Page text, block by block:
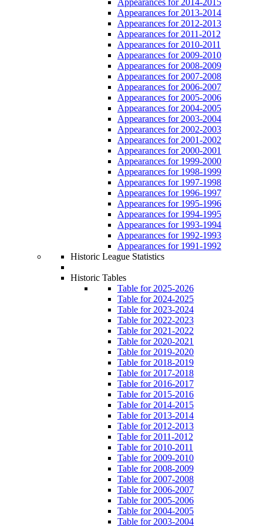
Appearances for 2013-2014
Appearances for 2012-2013
Appearances for 2011-2012
Appearances for 2010-2011
Appearances for 2009-2010
Appearances for 2008-2009
Appearances for 2007-2008
Appearances for 2006-2007
Appearances for 2005-2006
Appearances for 2004-2005
Appearances for 2003-2004
Appearances for 2002-2003
Appearances for 2001-2002
Appearances for 2000-2001
Appearances for 1999-2000
Appearances for 1998-1999
Appearances for 1997-1998
Appearances for 1996-1997
Appearances for 1995-1996
Appearances for 1994-1995
Appearances for 1993-1994
Appearances for 1992-1993
Appearances for 1991-1992
Historic League Statistics
Historic Tables
Table for 2025-2026
Table for 2024-2025
Table for 2023-2024
Table for 2022-2023
Table for 2021-2022
Table for 2020-2021
Table for 2019-2020
Table for 2018-2019
Table for 2017-2018
Table for 2016-2017
Table for 2015-2016
Table for 2014-2015
Table for 2013-2014
Table for 2012-2013
Table for 2011-2012
Table for 2010-2011
Table for 2009-2010
Table for 2008-2009
Table for 2007-2008
Table for 2006-2007
Table for 2005-2006
Table for 2004-2005
Table for 2003-2004